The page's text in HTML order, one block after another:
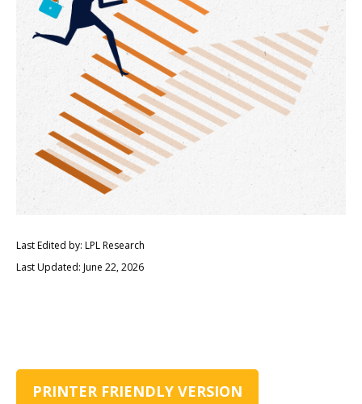
Last Edited by: LPL Research
Last Updated: June 22, 2026
PRINTER FRIENDLY VERSION